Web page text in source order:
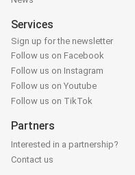
Services
Sign up for the newsletter
Follow us on Facebook
Follow us on Instagram
Follow us on Youtube
Follow us on TikTok
Partners
Interested in a partnership?
Contact us